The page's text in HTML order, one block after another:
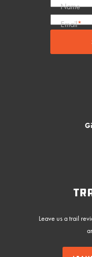
Name
Email*
Leave us a trail